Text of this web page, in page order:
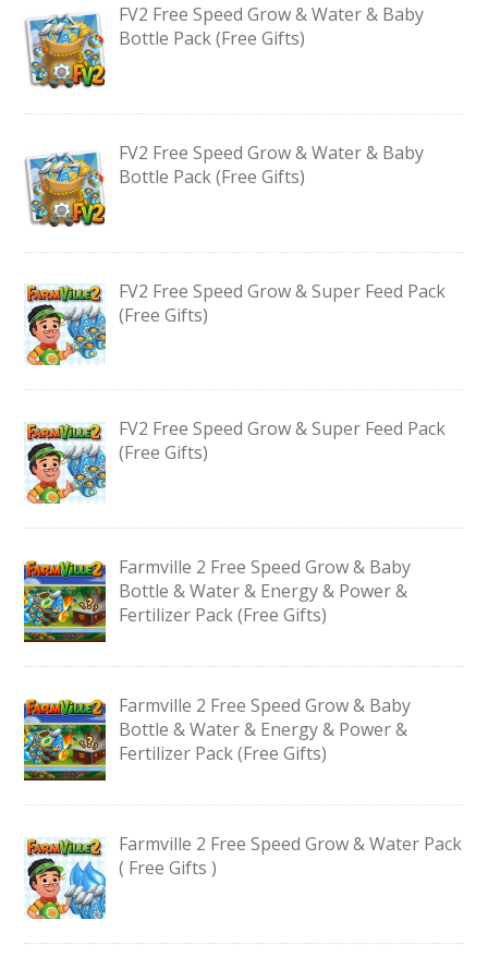
FV2 Free Speed Grow & Water & Baby
Bottle Pack (Free Gifts)
FV2 Free Speed Grow & Water & Baby
Bottle Pack (Free Gifts)
FV2 Free Speed Grow & Super Feed Pack
(Free Gifts)
FV2 Free Speed Grow & Super Feed Pack
(Free Gifts)
Farmville 2 Free Speed Grow & Baby
Bottle & Water & Energy & Power &
Fertilizer Pack (Free Gifts)
Farmville 2 Free Speed Grow & Baby
Bottle & Water & Energy & Power &
Fertilizer Pack (Free Gifts)
Farmville 2 Free Speed Grow & Water Pack
( Free Gifts )